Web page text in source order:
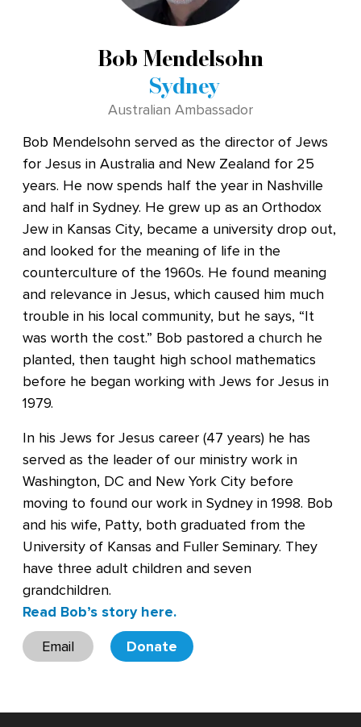
Bob Mendelsohn
Sydney
Australian Ambassador
Bob Mendelsohn served as the director of Jews
for Jesus in Australia and New Zealand for 25
years. He now spends half the year in Nashville
and half in Sydney. He grew up as an Orthodox
Jew in Kansas City, became a university drop out,
and looked for the meaning of life in the
counterculture of the 1960s. He found meaning
and relevance in Jesus, which caused him much
trouble in his local community, but he says, “It
was worth the cost.” Bob pastored a church he
planted, then taught high school mathematics
before he began working with Jews for Jesus in
1979.
In his Jews for Jesus career (47 years) he has
served as the leader of our ministry work in
Washington, DC and New York City before
moving to found our work in Sydney in 1998. Bob
and his wife, Patty, both graduated from the
University of Kansas and Fuller Seminary. They
have three adult children and seven
grandchildren.
Read Bob’s story here.
Email
Donate